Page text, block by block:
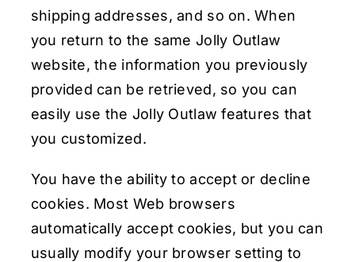
shipping addresses, and so on. When
you return to the same Jolly Outlaw
website, the information you previously
provided can be retrieved, so you can
easily use the Jolly Outlaw features that
you customized.
You have the ability to accept or decline
cookies. Most Web browsers
automatically accept cookies, but you can
usually modify your browser setting to